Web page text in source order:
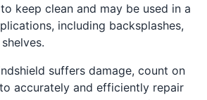
keep clean and may be used in a
including backsplashes,
suffers damage, count on
accurately and efficiently repair